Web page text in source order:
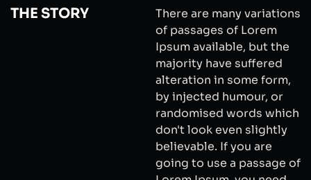
THE STORY
There are many variations
of passages of Lorem
Ipsum available, but the
majority have suffered
alteration in some form,
by injected humour, or
randomised words which
don't look even slightly
believable. If you are
going to use a passage of